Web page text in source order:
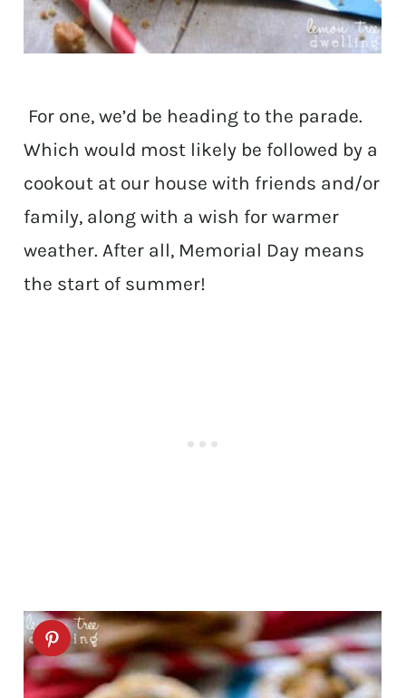
For one, we’d be heading to the parade.
Which would most likely be followed by a
cookout at our house with friends and/or
family, along with a wish for warmer
weather. After all, Memorial Day means
the start of summer!